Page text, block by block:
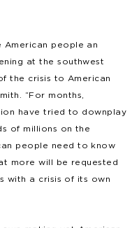
American people an
at the southwest
the crisis to American
“For months,
have tried to downplay
of millions on the
people need to know
more will be requested
with a crisis of its own